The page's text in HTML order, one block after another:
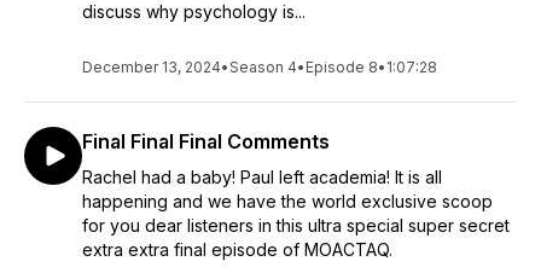
discuss why psychology is...
December 13, 2024•Season 4• Episode 8• 1:07:28
Final Final Final Comments
Rachel had a baby! Paul left academia! It is all
happening and we have the world exclusive scoop
for you dear listeners in this ultra special super secret
extra extra final episode of MOACTAQ.